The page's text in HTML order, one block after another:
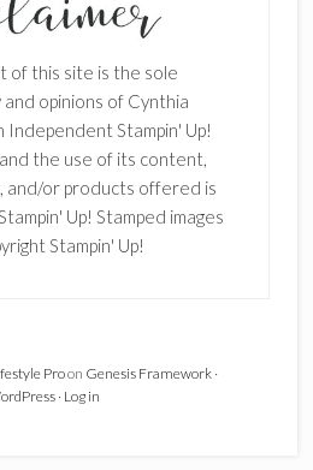
of this site is the sole
opinions of Cynthia
Independent Stampin' Up!
the use of its content,
and/or products offered is
Up! Stamped images
Stampin' Up!
Proon Genesis Framework·
· Log in
SUBSCRIBE!
your email below for articles